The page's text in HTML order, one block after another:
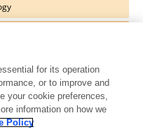
for its operation
or to improve and
your cookie preferences,
information on how we
Policy